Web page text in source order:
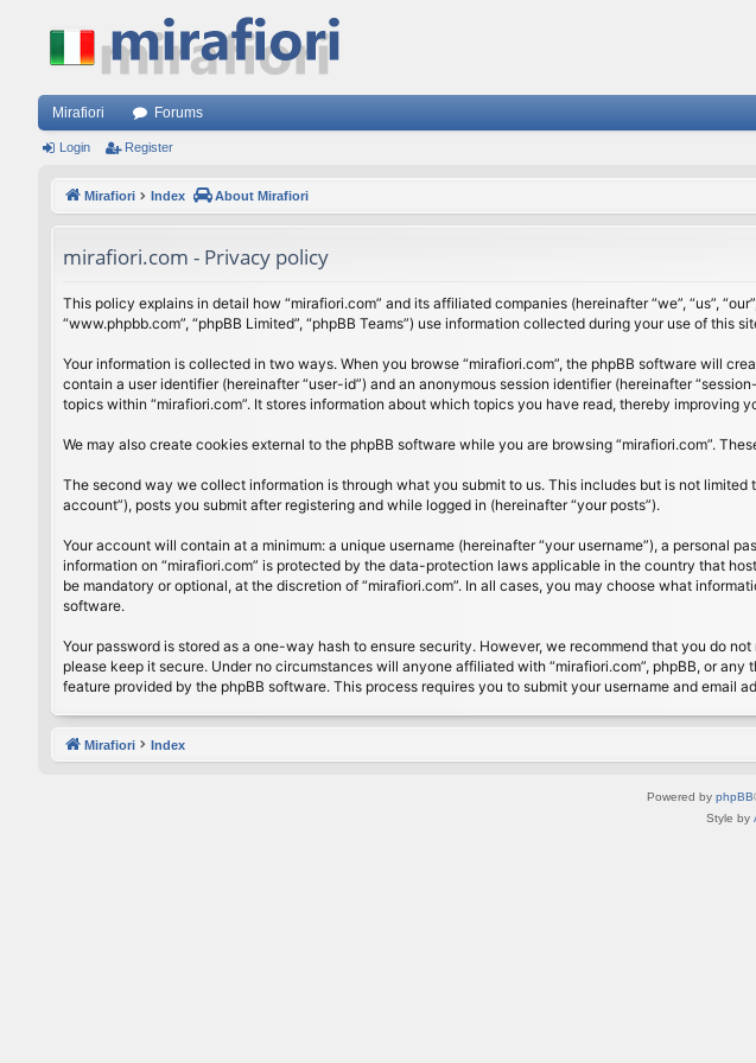
Mirafiori Forums
Login Register
Mirafiori Index About Mirafiori
mirafiori.com - Privacy policy
This policy explains in detail how “mirafiori.com” and its affiliated companies (hereinafter “we”, “us”,
“www.phpbb.com”, “phpBB Limited”, “phpBB Teams”) use information collected during your use of this
Your information is collected in two ways. When you browse “mirafiori.com”, the phpBB software will
contain a user identifier (hereinafter “user-id”) and an anonymous session identifier (hereinafter
topics within “mirafiori.com”. It stores information about which topics you have read, thereby improving
We may also create cookies external to the phpBB software while you are browsing “mirafiori.com”.
The second way we collect information is through what you submit to us. This includes but is not
account”), posts you submit after registering and while logged in (hereinafter “your posts”).
Your account will contain at a minimum: a unique username (hereinafter “your username”), a personal
information on “mirafiori.com” is protected by the data-protection laws applicable in the country that
be mandatory or optional, at the discretion of “mirafiori.com”. In all cases, you may choose what
software.
Your password is stored as a one-way hash to ensure security. However, we recommend that you do
please keep it secure. Under no circumstances will anyone affiliated with “mirafiori.com”, phpBB, or
feature provided by the phpBB software. This process requires you to submit your username and
Mirafiori Index
Powered by phpBB
Style by